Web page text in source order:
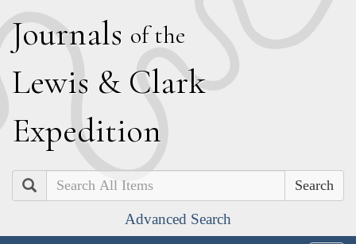
Journals of the
Lewis & Clark
Expedition
Search
Advanced Search